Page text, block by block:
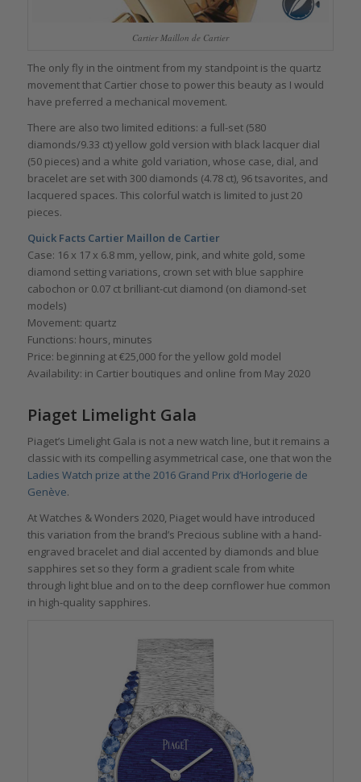
Cartier Maillon de Cartier
The only fly in the ointment from my standpoint is the quartz
movement that Cartier chose to power this beauty as I would
have preferred a mechanical movement.
There are also two limited editions: a full-set (580
diamonds/9.33 ct) yellow gold version with black lacquer dial
(50 pieces) and a white gold variation, whose case, dial, and
bracelet are set with 300 diamonds (4.78 ct), 96 tsavorites, and
lacquered spaces. This colorful watch is limited to just 20
pieces.
Quick Facts Cartier Maillon de Cartier
Case: 16 x 17 x 6.8 mm, yellow, pink, and white gold, some
diamond setting variations, crown set with blue sapphire
cabochon or 0.07 ct brilliant-cut diamond (on diamond-set
models)
Movement: quartz
Functions: hours, minutes
Price: beginning at €25,000 for the yellow gold model
Availability: in Cartier boutiques and online from May 2020
Piaget Limelight Gala
Piaget’s Limelight Gala is not a new watch line, but it remains a
classic with its compelling asymmetrical case, one that won the
Ladies Watch prize at the 2016 Grand Prix d’Horlogerie de
Genève.
At Watches & Wonders 2020, Piaget would have introduced
this variation from the brand’s Precious subline with a hand-
engraved bracelet and dial accented by diamonds and blue
sapphires set so they form a gradient scale from white
through light blue and on to the deep cornflower hue common
in high-quality sapphires.